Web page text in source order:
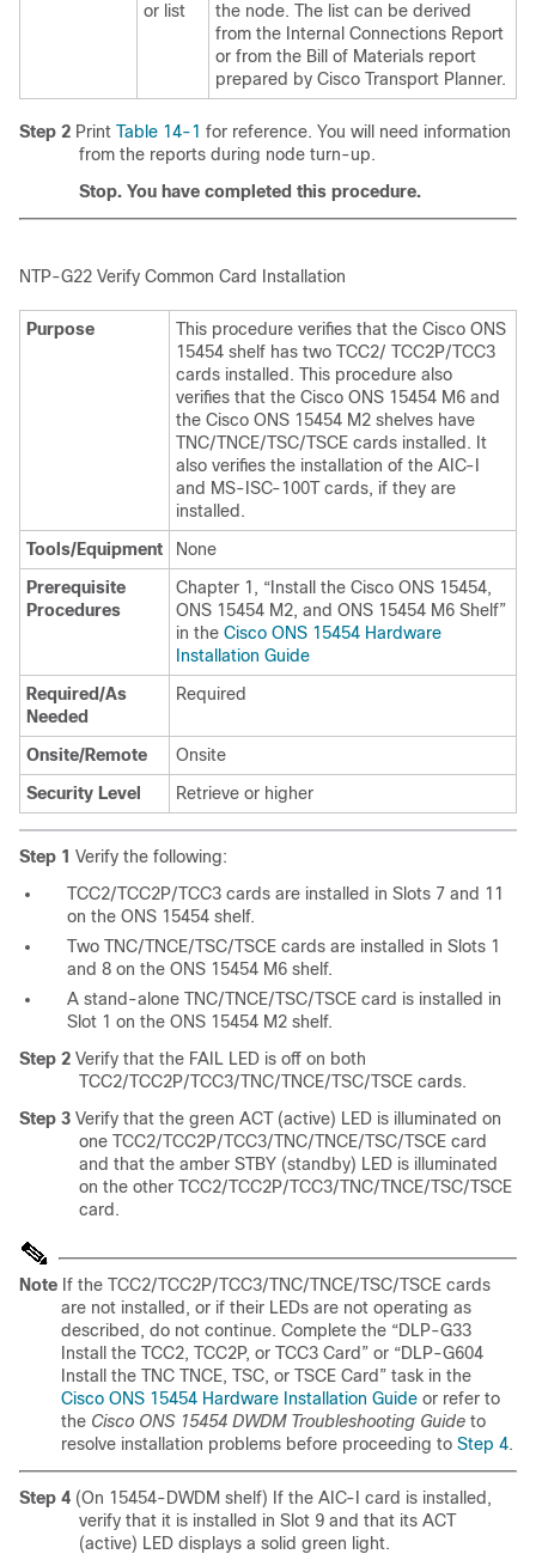
or list
the node. The list can be derived
from the Internal Connections Report
or from the Bill of Materials report
prepared by Cisco Transport Planner.
Step 2 Print Table 14-1 for reference. You will need information
from the reports during node turn-up.
Stop. You have completed this procedure.
NTP-G22 Verify Common Card Installation
Purpose
This procedure verifies that the Cisco ONS
15454 shelf has two TCC2/ TCC2P/TCC3
cards installed. This procedure also
verifies that the Cisco ONS 15454 M6 and
the Cisco ONS 15454 M2 shelves have
TNC/TNCE/TSC/TSCE cards installed. It
also verifies the installation of the AIC-I
and MS-ISC-100T cards, if they are
installed.
Tools/Equipment
None
Prerequisite
Procedures
Chapter 1, “Install the Cisco ONS 15454,
ONS 15454 M2, and ONS 15454 M6 Shelf”
in the Cisco ONS 15454 Hardware
Installation Guide
Required/As
Needed
Required
Onsite/Remote
Onsite
Security Level
Retrieve or higher
Step 1 Verify the following:
TCC2/TCC2P/TCC3 cards are installed in Slots 7 and 11
on the ONS 15454 shelf.
Two TNC/TNCE/TSC/TSCE cards are installed in Slots 1
and 8 on the ONS 15454 M6 shelf.
A stand-alone TNC/TNCE/TSC/TSCE card is installed in
Slot 1 on the ONS 15454 M2 shelf.
Step 2 Verify that the FAIL LED is off on both
TCC2/TCC2P/TCC3/TNC/TNCE/TSC/TSCE cards.
Step 3 Verify that the green ACT (active) LED is illuminated on
one TCC2/TCC2P/TCC3/TNC/TNCE/TSC/TSCE card
and that the amber STBY (standby) LED is illuminated
on the other TCC2/TCC2P/TCC3/TNC/TNCE/TSC/TSCE
card.
Note If the TCC2/TCC2P/TCC3/TNC/TNCE/TSC/TSCE cards
are not installed, or if their LEDs are not operating as
described, do not continue. Complete the “DLP-G33
Install the TCC2, TCC2P, or TCC3 Card” or “DLP-G604
Install the TNC TNCE, TSC, or TSCE Card” task in the
Cisco ONS 15454 Hardware Installation Guide or refer to
the Cisco ONS 15454 DWDM Troubleshooting Guide to
resolve installation problems before proceeding to Step 4.
Step 4 (On 15454-DWDM shelf) If the AIC-I card is installed,
verify that it is installed in Slot 9 and that its ACT
(active) LED displays a solid green light.